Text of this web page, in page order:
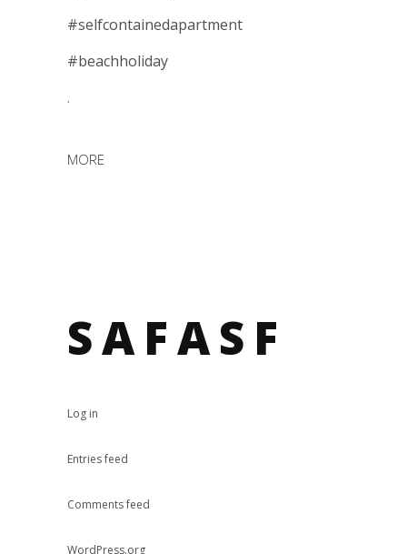
#selfcontainedapartment
#beachholiday
.
MORE
SAFASF
Log in
Entries feed
Comments feed
WordPress.org